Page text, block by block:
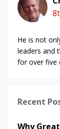
He is not
leaders and
for over five
Recent
Why